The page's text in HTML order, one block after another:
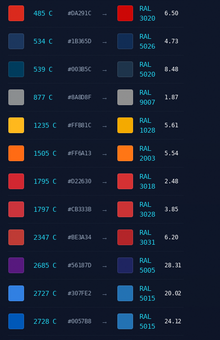
485 C #DA291C →
RAL
3020
6.50
534 C #1B365D →
RAL
5026
4.73
539 C #003B5C →
RAL
5020
8.48
877 C #8A8D8F →
RAL
9007
1.87
1235 C #FFB81C →
RAL
1028
5.61
1505 C #FF6A13 →
RAL
2003
5.54
1795 C #D22630 →
RAL
3018
2.48
1797 C #CB333B →
RAL
3028
3.85
2347 C #BE3A34 →
RAL
3031
6.20
2685 C #56187D →
RAL
5005
28.31
2727 C #307FE2 →
RAL
5015
20.02
2728 C #0057B8 →
RAL
5015
24.12